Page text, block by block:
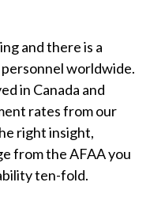
and there is a
worldwide.
in Canada and
rates from our
right insight,
from the AFAA you
ten-fold.